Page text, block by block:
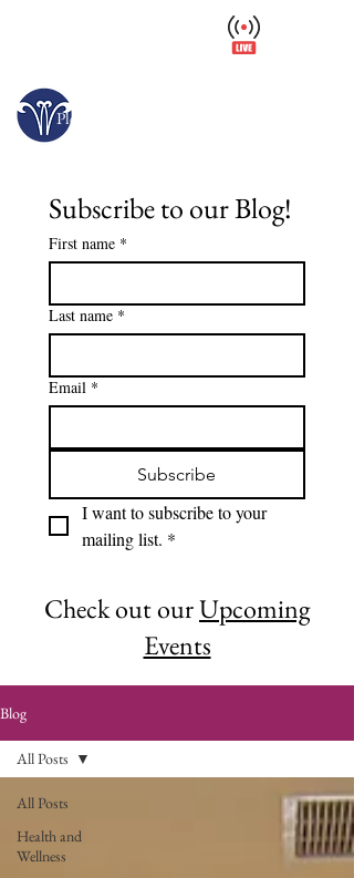
Please arrive at least 30 minutes before close.
Subscribe to our Blog!
First name *
Last name *
Email *
Subscribe
I want to subscribe to your
mailing list. *
Check out ourUpcoming
Events
Blog
All Posts
Health and
Wellness
All Posts